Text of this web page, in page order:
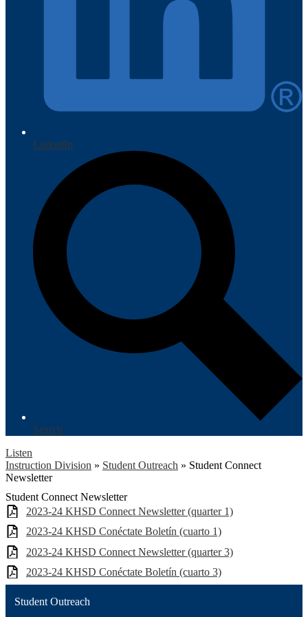
LinkedIn
Search
Listen
Instruction Division » Student Outreach » Student Connect
Newsletter
Student Connect Newsletter
2023-24 KHSD Connect Newsletter (quarter 1)
2023-24 KHSD Conéctate Boletín (cuarto 1)
2023-24 KHSD Connect Newsletter (quarter 3)
2023-24 KHSD Conéctate Boletín (cuarto 3)
Student Outreach